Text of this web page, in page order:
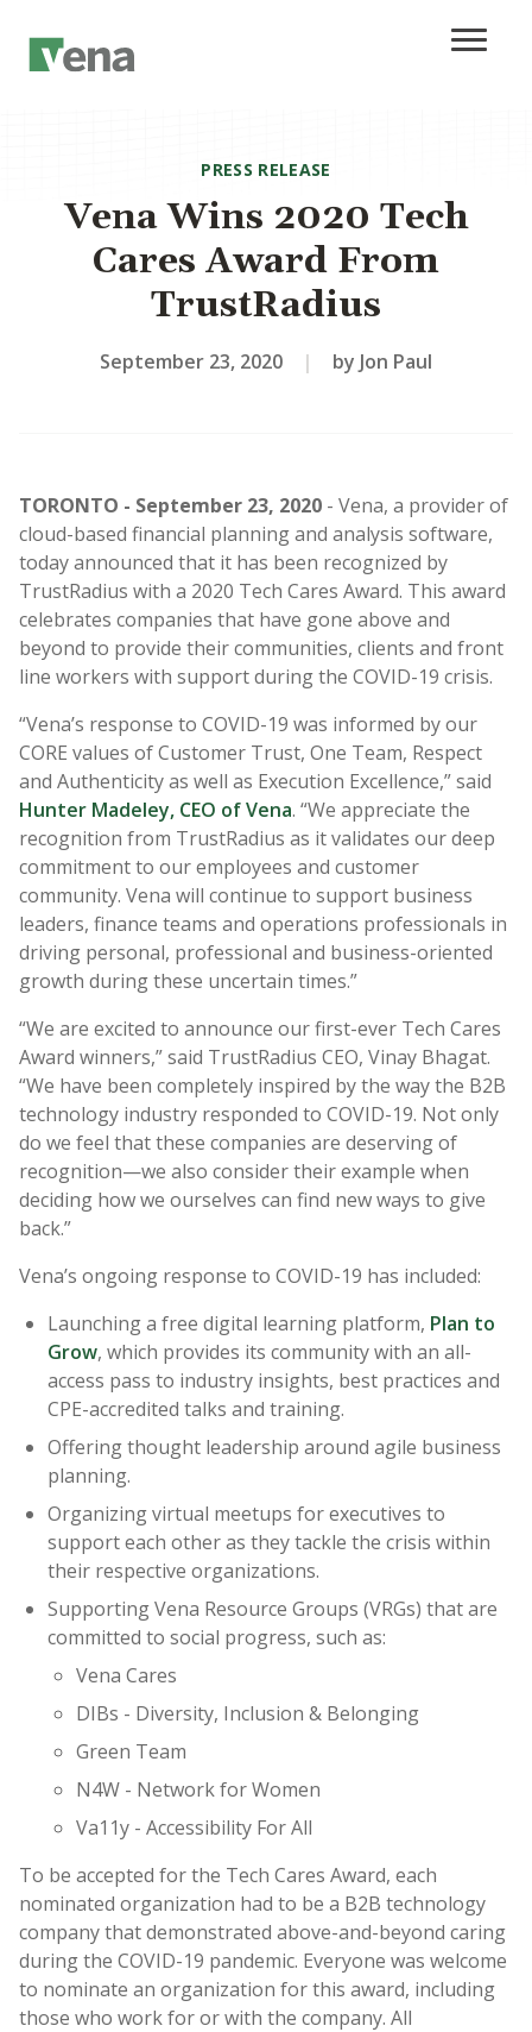
PRESS RELEASE
Vena Wins 2020 Tech
Cares Award From
TrustRadius
September 23, 2020 | by Jon Paul
TORONTO - September 23, 2020 - Vena, a provider of
cloud-based financial planning and analysis software,
today announced that it has been recognized by
TrustRadius with a 2020 Tech Cares Award. This award
celebrates companies that have gone above and
beyond to provide their communities, clients and front
line workers with support during the COVID-19 crisis.
“Vena’s response to COVID-19 was informed by our
CORE values of Customer Trust, One Team, Respect
and Authenticity as well as Execution Excellence,” said
Hunter Madeley, CEO of Vena. “We appreciate the
recognition from TrustRadius as it validates our deep
commitment to our employees and customer
community. Vena will continue to support business
leaders, finance teams and operations professionals in
driving personal, professional and business-oriented
growth during these uncertain times.”
“We are excited to announce our first-ever Tech Cares
Award winners,” said TrustRadius CEO, Vinay Bhagat.
“We have been completely inspired by the way the B2B
technology industry responded to COVID-19. Not only
do we feel that these companies are deserving of
recognition—we also consider their example when
deciding how we ourselves can find new ways to give
back.”
Vena’s ongoing response to COVID-19 has included:
Launching a free digital learning platform, Plan to
Grow, which provides its community with an all-
access pass to industry insights, best practices and
CPE-accredited talks and training.
Offering thought leadership around agile business
planning.
Organizing virtual meetups for executives to
support each other as they tackle the crisis within
their respective organizations.
Supporting Vena Resource Groups (VRGs) that are
committed to social progress, such as:
Vena Cares
DIBs - Diversity, Inclusion & Belonging
Green Team
N4W - Network for Women
Va11y - Accessibility For All
To be accepted for the Tech Cares Award, each
nominated organization had to be a B2B technology
company that demonstrated above-and-beyond caring
during the COVID-19 pandemic. Everyone was welcome
to nominate an organization for this award, including
those who work for or with the company. All